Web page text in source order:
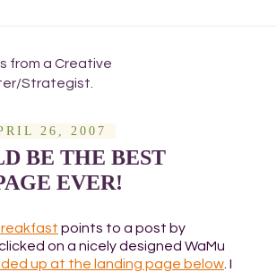
from a Creative
Strategist.
26, 2007
BE THE BEST
EVER!
points to a post by
on a nicely designed WaMu
up at the landing page below . I